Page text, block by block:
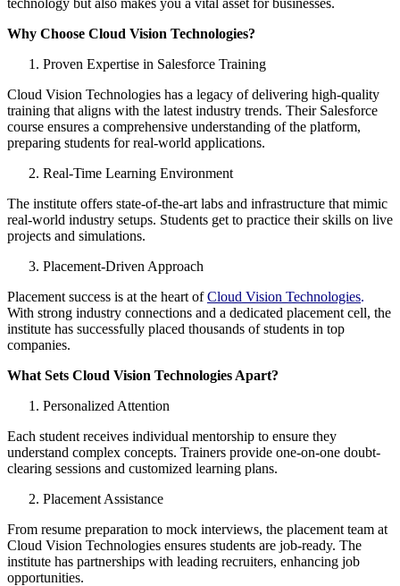
technology but also makes you a vital asset for businesses.
Why Choose Cloud Vision Technologies?
Proven Expertise in Salesforce Training
Cloud Vision Technologies has a legacy of delivering high-quality
training that aligns with the latest industry trends. Their Salesforce
course ensures a comprehensive understanding of the platform,
preparing students for real-world applications.
Real-Time Learning Environment
The institute offers state-of-the-art labs and infrastructure that mimic
real-world industry setups. Students get to practice their skills on live
projects and simulations.
Placement-Driven Approach
Placement success is at the heart ofCloud Vision Technologies.
With strong industry connections and a dedicated placement cell, the
institute has successfully placed thousands of students in top
companies.
What Sets Cloud Vision Technologies Apart?
Personalized Attention
Each student receives individual mentorship to ensure they
understand complex concepts. Trainers provide one-on-one doubt-
clearing sessions and customized learning plans.
Placement Assistance
From resume preparation to mock interviews, the placement team at
Cloud Vision Technologies ensures students are job-ready. The
institute has partnerships with leading recruiters, enhancing job
opportunities.